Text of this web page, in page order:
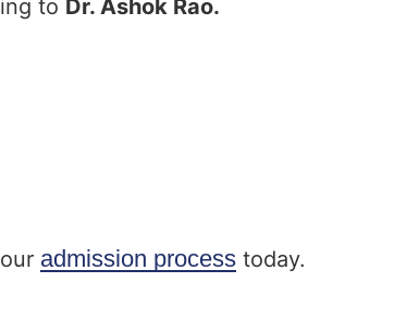
to Dr. Ashok Rao.
admission process today.